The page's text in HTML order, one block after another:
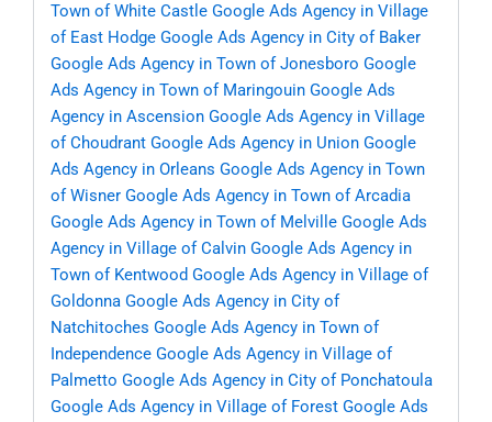
Town of White Castle Google Ads Agency in Village
of East Hodge Google Ads Agency in City of Baker
Google Ads Agency in Town of Jonesboro Google
Ads Agency in Town of Maringouin Google Ads
Agency in Ascension Google Ads Agency in Village
of Choudrant Google Ads Agency in Union Google
Ads Agency in Orleans Google Ads Agency in Town
of Wisner Google Ads Agency in Town of Arcadia
Google Ads Agency in Town of Melville Google Ads
Agency in Village of Calvin Google Ads Agency in
Town of Kentwood Google Ads Agency in Village of
Goldonna Google Ads Agency in City of
Natchitoches Google Ads Agency in Town of
Independence Google Ads Agency in Village of
Palmetto Google Ads Agency in City of Ponchatoula
Google Ads Agency in Village of Forest Google Ads